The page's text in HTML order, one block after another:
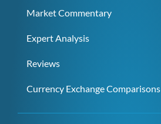
Market Commentary
Expert Analysis
Reviews
Currency Exchange Comparisons